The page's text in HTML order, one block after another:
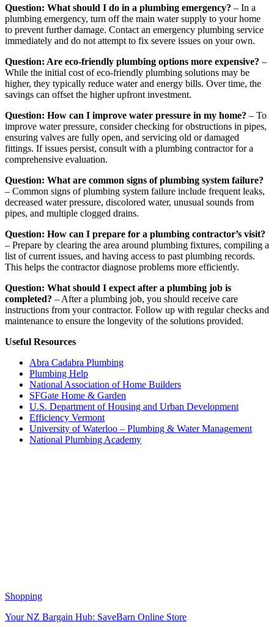
Question: What should I do in a plumbing emergency? – In a
plumbing emergency, turn off the main water supply to your home
to prevent further damage. Contact an emergency plumbing service
immediately and do not attempt to fix severe issues on your own.
Question: Are eco-friendly plumbing options more expensive? –
While the initial cost of eco-friendly plumbing solutions may be
higher, they typically reduce water and energy bills. Over time, the
savings can offset the higher upfront investment.
Question: How can I improve water pressure in my home? – To
improve water pressure, consider checking for obstructions in pipes,
ensuring valves are fully open, and servicing old or damaged
fittings. If issues persist, consult with a plumbing contractor for a
comprehensive evaluation.
Question: What are common signs of plumbing system failure?
– Common signs of plumbing system failure include frequent leaks,
decreased water pressure, discolored water, unusual sounds from
pipes, and multiple clogged drains.
Question: How can I prepare for a plumbing contractor’s visit?
– Prepare by clearing the area around plumbing fixtures, compiling a
list of current issues, and having access to past plumbing records.
This helps the contractor diagnose problems more efficiently.
Question: What should I expect after a plumbing job is
completed? – After a plumbing job, you should receive care
instructions from your contractor. Follow up with regular checks and
maintenance to ensure the longevity of the solutions provided.
Useful Resources
Abra Cadabra Plumbing
Plumbing Help
National Association of Home Builders
SFGate Home & Garden
U.S. Department of Housing and Urban Development
Efficiency Vermont
University of Waterloo – Plumbing & Water Management
National Plumbing Academy
Shopping
Your NZ Bargain Hub: SaveBarn Online Store